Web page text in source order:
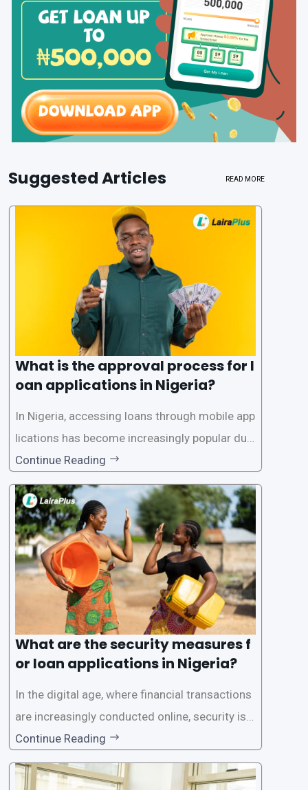
Suggested Articles READ MORE
What is the approval process for l
oan applications in Nigeria?
In Nigeria, accessing loans through mobile app
lications has become increasingly popular due
to its convenience and accessibility. LairaPlus,
one of the leading loan apps in Nigeria, follows
a streamlined approval process to provide use
rs with quick and efficient access to
Continue Reading
What are the security measures f
or loan applications in Nigeria?
In the digital age, where financial transactions
are increasingly conducted online, security is p
aramount, especially when it comes to loan ap
plications. Nigerian loan apps like LairaPlus pri
oritize the safety and security of their users’ p
Continue Reading